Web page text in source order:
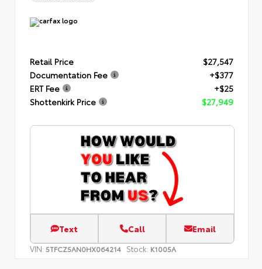
Retail Price
$27,547
Documentation Fee
+$377
ERT Fee
+$25
Shottenkirk Price
$27,949
Text Call Email
VIN: 5TFCZ5AN0HX064214 Stock: K1005A